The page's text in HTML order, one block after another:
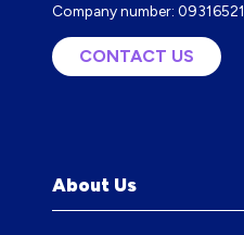
Company number: 09316521
CONTACT US
(OPENS
About Us